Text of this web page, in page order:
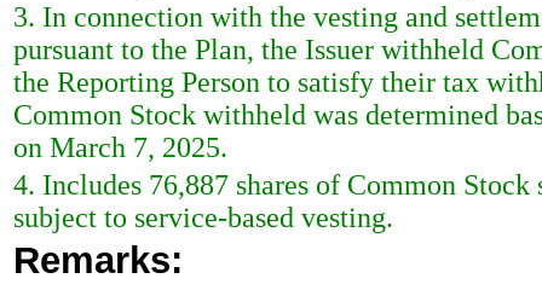
3. In connection with the vesting and
pursuant to the Plan, the Issuer withheld
the Reporting Person to satisfy their tax
Common Stock withheld was determined
on March 7, 2025.
4. Includes 76,887 shares of Common
subject to service-based vesting.
Remarks: